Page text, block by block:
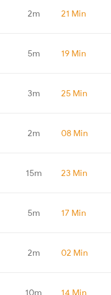
2m 21 Min
5m 19 Min
3m 25 Min
2m 08 Min
15m 23 Min
5m 17 Min
2m 02 Min
10m 14 Min